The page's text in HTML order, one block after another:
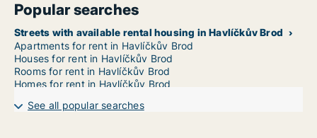
Popular searches
Streets with available rental housing in Havlíčkův Brod
Apartments for rent in Havlíčkův Brod
Houses for rent in Havlíčkův Brod
Rooms for rent in Havlíčkův Brod
Homes for rent in Havlíčkův Brod
See all popular searches